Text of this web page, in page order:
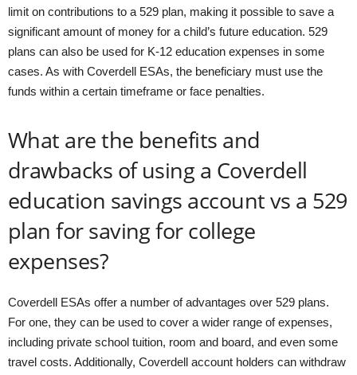
limit on contributions to a 529 plan, making it possible to save a
significant amount of money for a child’s future education. 529
plans can also be used for K-12 education expenses in some
cases. As with Coverdell ESAs, the beneficiary must use the
funds within a certain timeframe or face penalties.
What are the benefits and
drawbacks of using a Coverdell
education savings account vs a 529
plan for saving for college
expenses?
Coverdell ESAs offer a number of advantages over 529 plans.
For one, they can be used to cover a wider range of expenses,
including private school tuition, room and board, and even some
travel costs. Additionally, Coverdell account holders can withdraw